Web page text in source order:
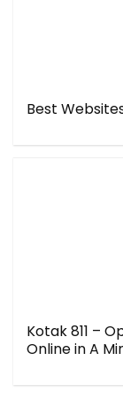
Best
Kotak 811 –
Online in A